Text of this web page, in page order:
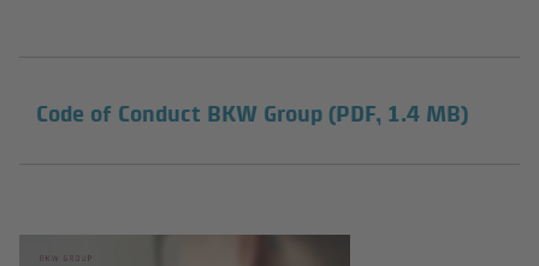
Code of Conduct BKW Group (PDF, 1.4 MB)